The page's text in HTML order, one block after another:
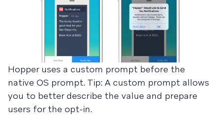
Hopper uses a custom prompt before the
native OS prompt. Tip: A custom prompt allows
you to better describe the value and prepare
users for the opt-in.